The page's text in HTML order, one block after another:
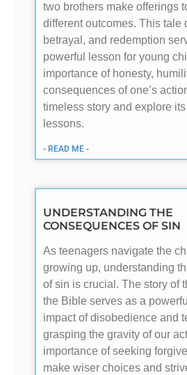
two brothers make offerings
different outcomes. This tale
betrayal, and redemption
powerful lesson for young
importance of honesty,
consequences of one’s
timeless story and explore
lessons.
- READ ME -
UNDERSTANDING THE
CONSEQUENCES OF SIN
As teenagers navigate the
growing up, understanding
of sin is crucial. The story of
the Bible serves as a
impact of disobedience and
grasping the gravity of our
importance of seeking
make wiser choices and